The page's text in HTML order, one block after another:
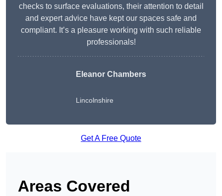
checks to surface evaluations, their attention to detail
and expert advice have kept our spaces safe and
compliant. It’s a pleasure working with such reliable
professionals!
Eleanor Chambers
Lincolnshire
Get A Free Quote
Areas Covered